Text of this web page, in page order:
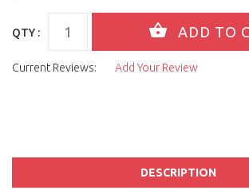
QTY :
Current Reviews: Add Your Review
DESCRIPTION